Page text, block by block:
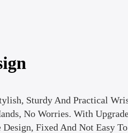
Sturdy And Practical
No Worries. With
Fixed And Not Easy